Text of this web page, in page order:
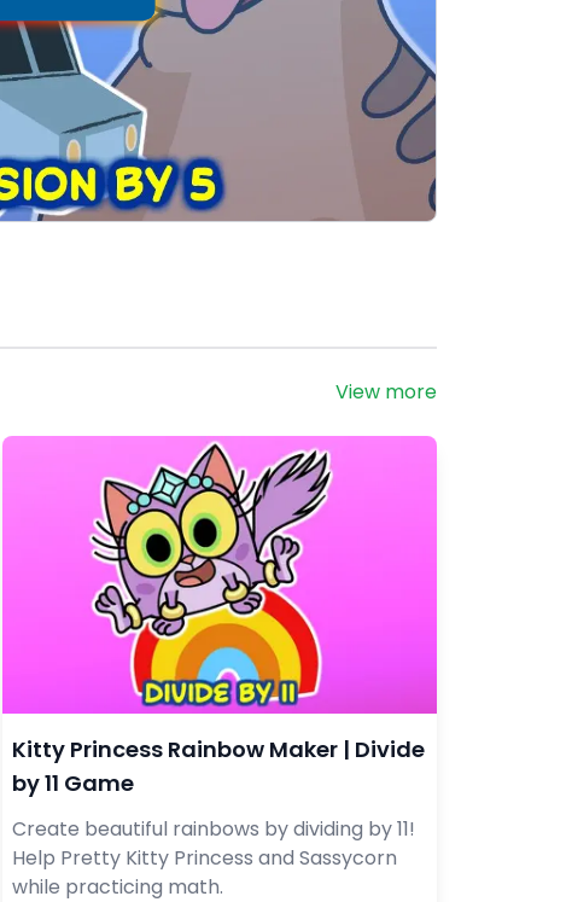
View more
Kitty Princess Rainbow Maker | Divide
by 11 Game
Create beautiful rainbows by dividing by 11!
Help Pretty Kitty Princess and Sassycorn
while practicing math.